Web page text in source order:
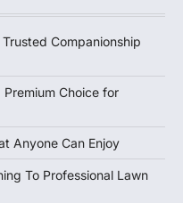
Companionship
Premium Choice for
Anyone Can Enjoy
To Professional Lawn